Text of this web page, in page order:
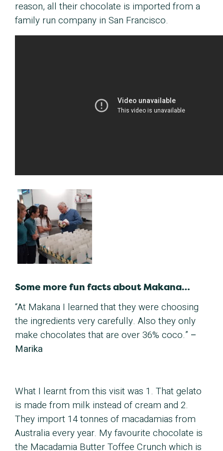
reason, all their chocolate is imported from a
family run company in San Francisco.
Some more fun facts about Makana…
“At Makana I learned that they were choosing
the ingredients very carefully. Also they only
make chocolates that are over 36% coco.” –
Marika
What I learnt from this visit was 1. That gelato
is made from milk instead of cream and 2.
They import 14 tonnes of macadamias from
Australia every year. My favourite chocolate is
the Macadamia Butter Toffee Crunch which is